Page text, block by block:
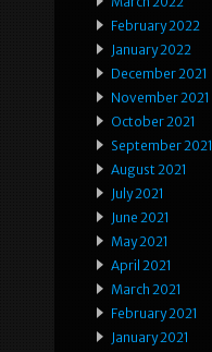
February 2022
January 2022
December 2021
November 2021
October 2021
September 2021
August 2021
July 2021
June 2021
May 2021
April 2021
March 2021
February 2021
January 2021